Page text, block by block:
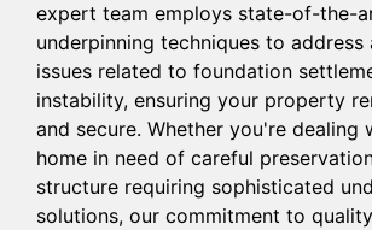
expert team employs state-of-the-
underpinning techniques to
issues related to foundation
instability, ensuring your property
and secure. Whether you're dealing
home in need of careful
structure requiring sophisticated
solutions, our commitment to